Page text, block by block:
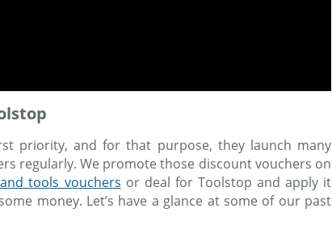
priority, and for that purpose, they launch many
regularly. We promote those discount vouchers on
tools vouchers or deal for Toolstop and apply it
money. Let’s have a glance at some of our past